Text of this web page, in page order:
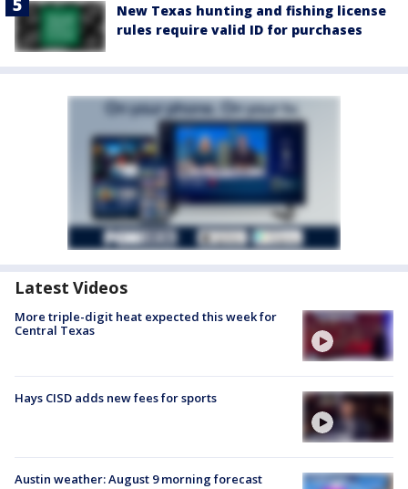
New Texas hunting and fishing license
rules require valid ID for purchases
Latest Videos
More triple-digit heat expected this week for
Central Texas
Hays CISD adds new fees for sports
Austin weather: August 9 morning forecast